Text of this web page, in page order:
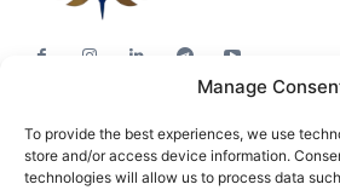
Manage
To provide the best experiences, we use
store and/or access device information.
technologies will allow us to process data
Career Advice
Pharma News